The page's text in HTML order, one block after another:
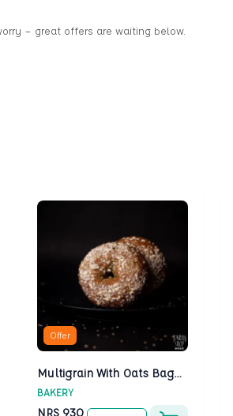
— great offers are waiting below.
Offer
Multigrain With Oats Bagels - Bagels Kathmandu
BAKERY
NRS 930